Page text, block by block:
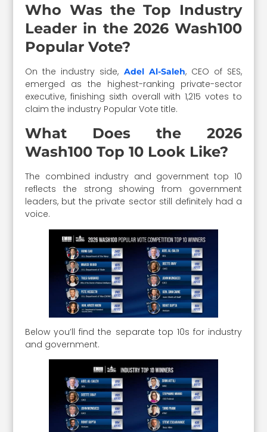
Who Was the Top Industry
Leader in the 2026 Wash100
Popular Vote?
On the industry side, Adel Al-Saleh, CEO of SES,
emerged as the highest-ranking private-sector
executive, finishing sixth overall with 1,215 votes to
claim the industry Popular Vote title.
What Does the 2026
Wash100 Top 10 Look Like?
The combined industry and government top 10
reflects the strong showing from government
leaders, but the private sector still definitely had a
voice.
Below you’ll find the separate top 10s for industry
and government.